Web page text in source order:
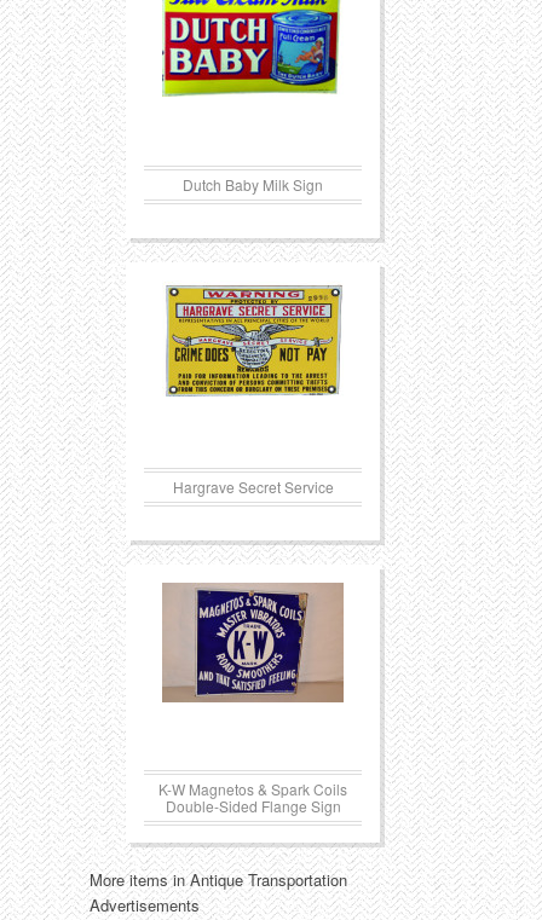
Dutch Baby Milk Sign
Hargrave Secret Service
K-W Magnetos & Spark Coils
Double-Sided Flange Sign
More items in Antique Transportation
Advertisements